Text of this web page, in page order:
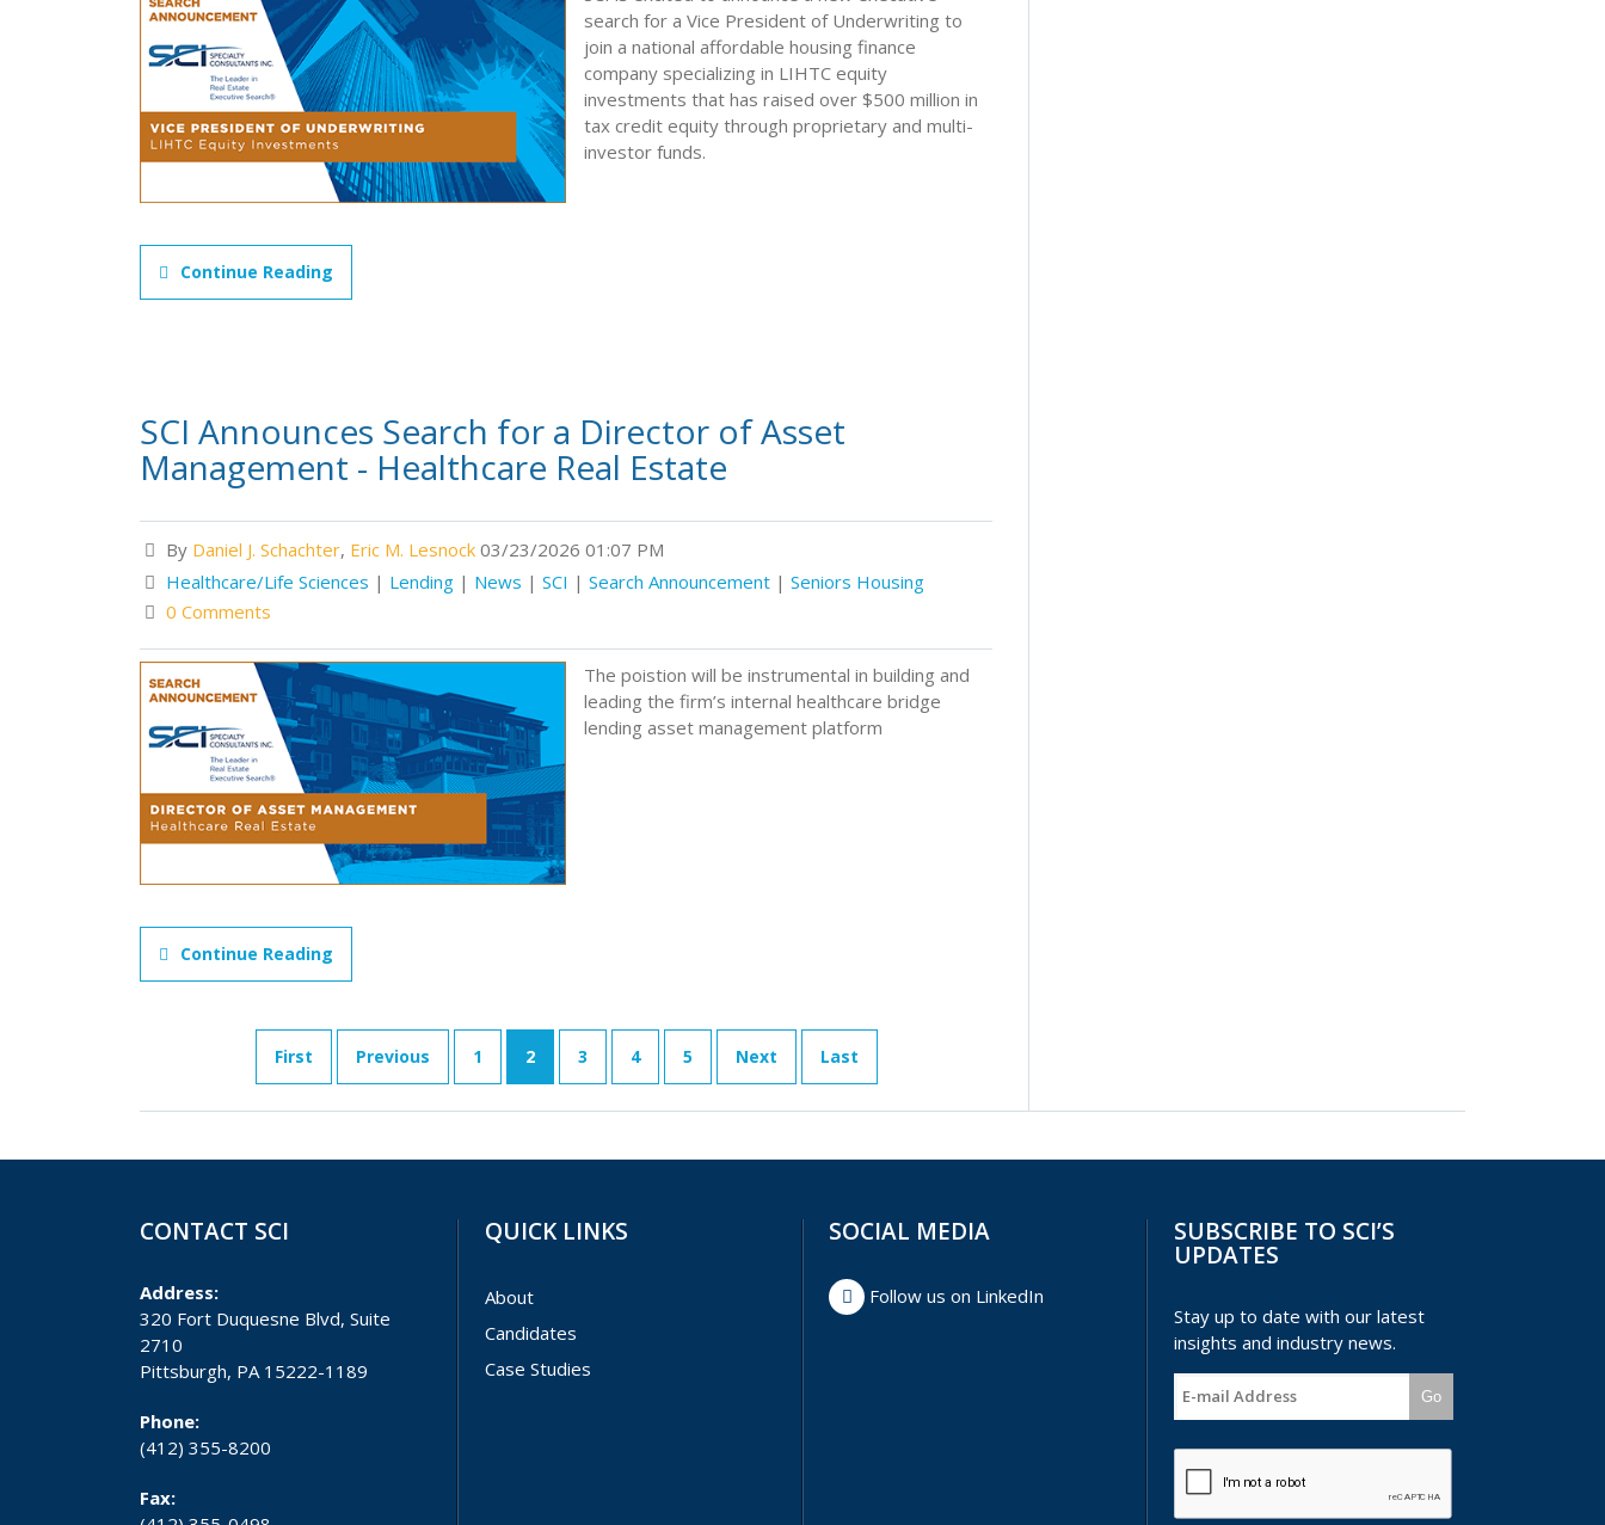
search for a Vice President of Underwriting to
join a national affordable housing finance
company specializing in LIHTC equity
investments that has raised over $500 million in
tax credit equity through proprietary and multi-
investor funds.
Continue Reading
SCI Announces Search for a Director of Asset
Management - Healthcare Real Estate
By Daniel J. Schachter, Eric M. Lesnock 03/23/2026 01:07 PM
Healthcare/Life Sciences | Lending | News | SCI | Search Announcement | Seniors Housing
0 Comments
The poistion will be instrumental in building and
leading the firm’s internal healthcare bridge
lending asset management platform
Continue Reading
First Previous 1 2 3 4 5 Next Last
CONTACT SCI
Address:
320 Fort Duquesne Blvd, Suite
2710
Pittsburgh, PA 15222-1189
Phone:
(412) 355-8200
Fax:
QUICK LINKS
About
Candidates
Case Studies
SOCIAL MEDIA
Follow us on LinkedIn
SUBSCRIBE TO SCI’S
UPDATES
Stay up to date with our latest
insights and industry news.
Go